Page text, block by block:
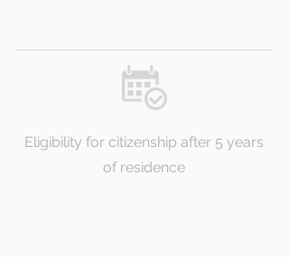
Eligibility for citizenship after 5 years
of residence